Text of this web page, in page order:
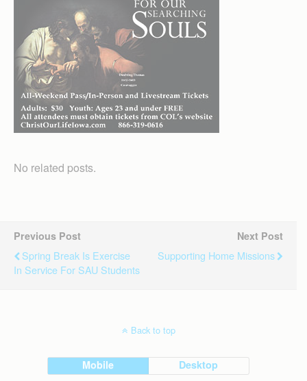
No related posts.
Previous Post
Spring Break Is Exercise
In Service For SAU Students
Next Post
Supporting Home Missions
Back to top
Mobile Desktop